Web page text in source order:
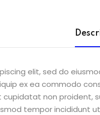
elit, sed do
ex ea commodo
non proident,
tempor incididunt